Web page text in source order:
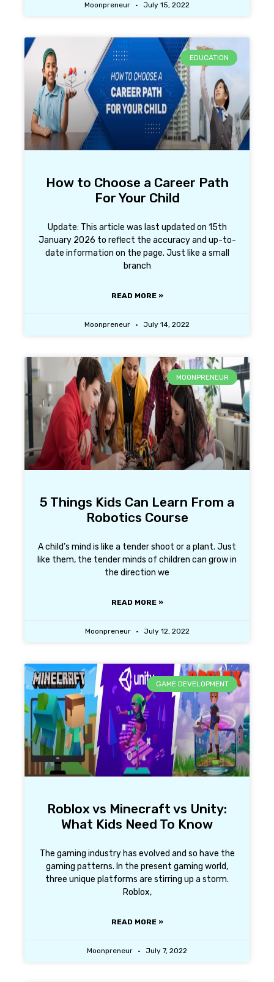
Moonpreneur July 15, 2022
EDUCATION
How to Choose a Career Path
For Your Child
Update: This article was last updated on 15th
January 2026 to reflect the accuracy and up-to-
date information on the page. Just like a small
branch
READ MORE »
Moonpreneur July 14, 2022
MOONPRENEUR
5 Things Kids Can Learn From a
Robotics Course
A child’s mind is like a tender shoot or a plant. Just
like them, the tender minds of children can grow in
the direction we
READ MORE »
Moonpreneur July 12, 2022
GAME DEVELOPMENT
Roblox vs Minecraft vs Unity:
What Kids Need To Know
The gaming industry has evolved and so have the
gaming patterns. In the present gaming world,
three unique platforms are stirring up a storm.
Roblox,
READ MORE »
Moonpreneur July 7, 2022